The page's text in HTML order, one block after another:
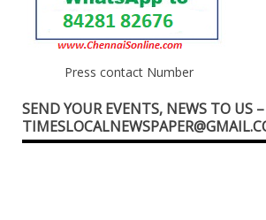
Press contact Number
SEND YOUR EVENTS, NEWS TO US –